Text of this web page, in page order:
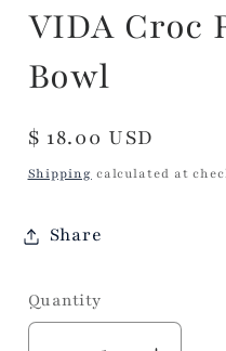
VIDA Croc
Bowl
Regular
price
$ 18.00 USD
Shipping calculated at
Share
Quantity